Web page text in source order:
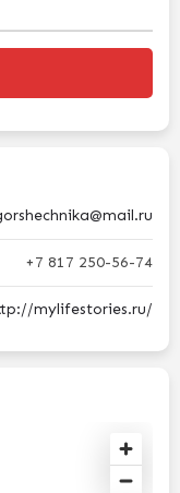
+7 817 250-56-74
mylifestories.ru/